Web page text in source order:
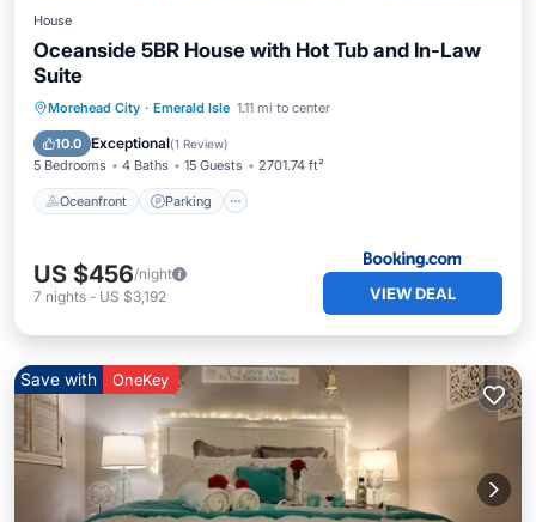
House
Oceanside 5BR House with Hot Tub and In-Law
Suite
Morehead City · Emerald Isle 1.11 mi to center
10.0 Exceptional(1 Review)
5 Bedrooms 4 Baths 15 Guests 2701.74 ft²
Oceanfront Parking
Oceanfront Parking
Ocean View
View
US $456/night
7 nights - US $3,192 VIEW DEAL
Save with OneKey